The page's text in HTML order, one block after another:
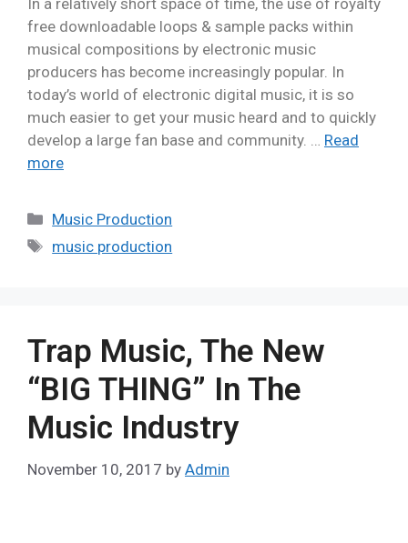
In a relatively short space of time, the use of royalty
free downloadable loops & sample packs within
musical compositions by electronic music
producers has become increasingly popular. In
today’s world of electronic digital music, it is so
much easier to get your music heard and to quickly
develop a large fan base and community. … Read
more
Music Production
music production
Trap Music, The New
“BIG THING” In The
Music Industry
November 10, 2017 by Admin